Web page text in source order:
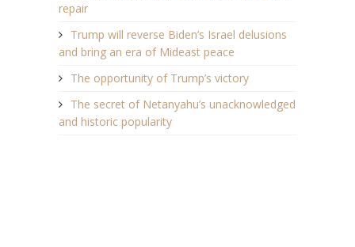
repair
Trump will reverse Biden’s Israel delusions
and bring an era of Mideast peace
The opportunity of Trump’s victory
The secret of Netanyahu’s unacknowledged
and historic popularity